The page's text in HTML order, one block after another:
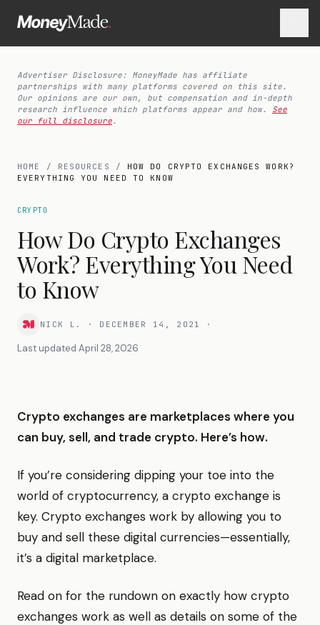
Advertiser Disclosure: MoneyMade has affiliate
partnerships with many platforms covered on this site.
Our opinions are our own, but compensation and in-depth
research influence which platforms appear and how.
See
our full disclosure.
HOME / RESOURCES / HOW DO CRYPTO EXCHANGES WORK?
EVERYTHING YOU NEED TO KNOW
CRYPTO
How Do Crypto Exchanges
Work? Everything You Need
to Know
NICK L. · DECEMBER 14, 2021 ·
Last updated April 28, 2026
Crypto exchanges are marketplaces where you
can buy, sell, and trade crypto. Here’s how.
If you’re considering dipping your toe into the
world of cryptocurrency, a crypto exchange is
key. Crypto exchanges work by allowing you to
buy and sell these digital currencies—essentially,
it’s a digital marketplace.
Read on for the rundown on exactly how crypto
exchanges work as well as details on some of the